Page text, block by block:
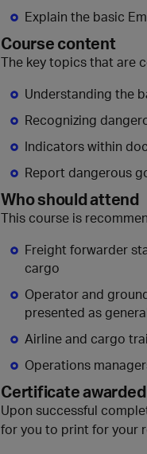
Explain the basic
Course content
The key topics that are
Understanding the
Recognizing
Indicators within
Report dangerous
Who should attend
This course is
Freight forwarder
cargo
Operator and
presented as
Airline and cargo
Operations
Certificate awarded
Upon successful
for you to print for your